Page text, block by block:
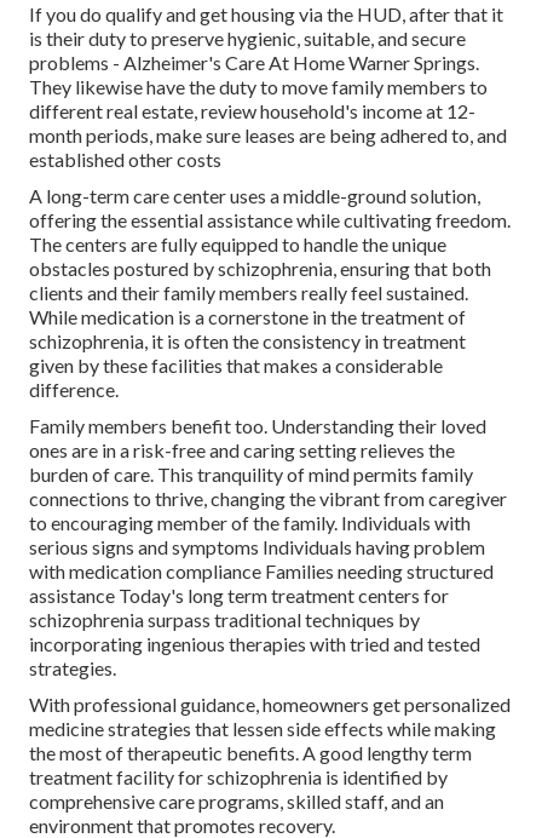
If you do qualify and get housing via the HUD, after that it
is their duty to preserve hygienic, suitable, and secure
problems - Alzheimer's Care At Home Warner Springs.
They likewise have the duty to move family members to
different real estate, review household's income at 12-
month periods, make sure leases are being adhered to, and
established other costs
A long-term care center uses a middle-ground solution,
offering the essential assistance while cultivating freedom.
The centers are fully equipped to handle the unique
obstacles postured by schizophrenia, ensuring that both
clients and their family members really feel sustained.
While medication is a cornerstone in the treatment of
schizophrenia, it is often the consistency in treatment
given by these facilities that makes a considerable
difference.
Family members benefit too. Understanding their loved
ones are in a risk-free and caring setting relieves the
burden of care. This tranquility of mind permits family
connections to thrive, changing the vibrant from caregiver
to encouraging member of the family. Individuals with
serious signs and symptoms Individuals having problem
with medication compliance Families needing structured
assistance Today's long term treatment centers for
schizophrenia surpass traditional techniques by
incorporating ingenious therapies with tried and tested
strategies.
With professional guidance, homeowners get personalized
medicine strategies that lessen side effects while making
the most of therapeutic benefits. A good lengthy term
treatment facility for schizophrenia is identified by
comprehensive care programs, skilled staff, and an
environment that promotes recovery.